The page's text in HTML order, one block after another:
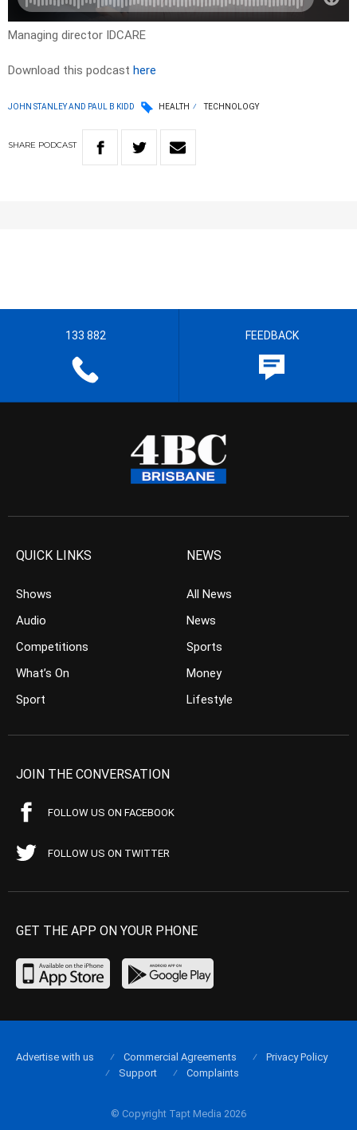
Managing director IDCARE
Download this podcast here
JOHN STANLEY AND PAUL B KIDD HEALTH TECHNOLOGY
SHARE PODCAST
133 882 FEEDBACK
QUICK LINKS
Shows
Audio
Competitions
What’s On
Sport
NEWS
All News
News
Sports
Money
Lifestyle
JOIN THE CONVERSATION
FOLLOW US ON FACEBOOK
FOLLOW US ON TWITTER
GET THE APP ON YOUR PHONE
© Copyright Tapt Media 2026
Advertise with us Commercial Agreements
Privacy Policy
Support
Complaints